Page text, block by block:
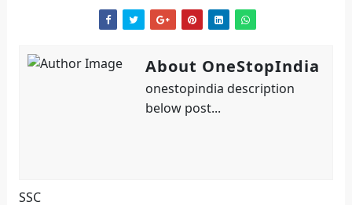
# Results # SSC
About OneStopIndia
onestopindia description